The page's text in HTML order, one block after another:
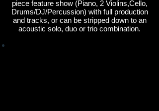
piece feature show (Piano, 2 Violins,Cello,
Drums/DJ/Percussion) with full production
and tracks, or can be stripped down to an
acoustic solo, duo or trio combination.